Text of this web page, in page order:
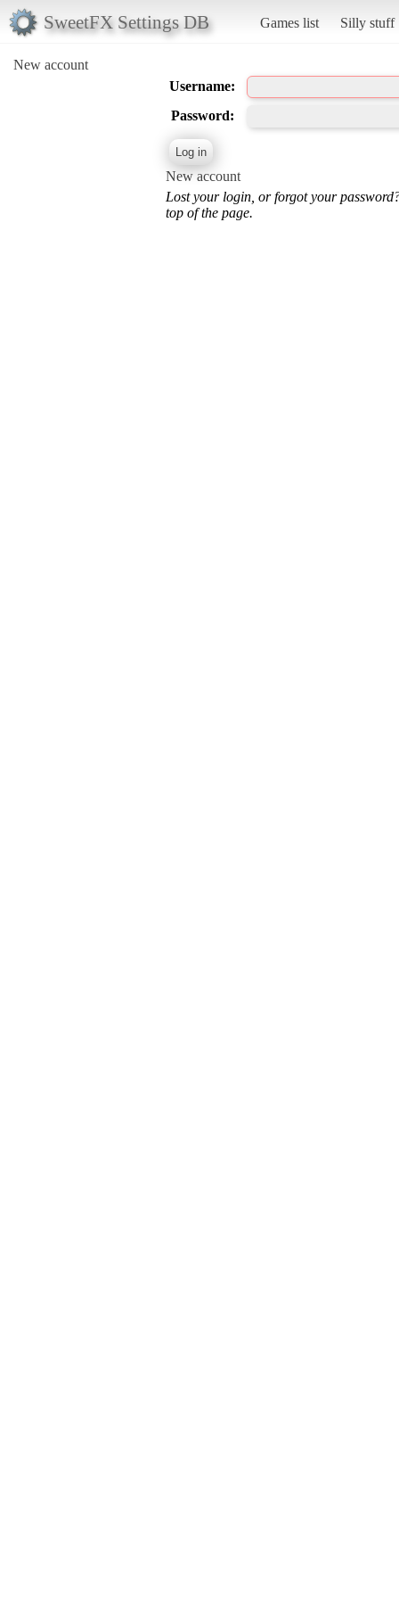
SweetFX Settings DB Games list Silly stuff
New account
Username:
Password:
New account
Lost your login, or forgot your
top of the page.